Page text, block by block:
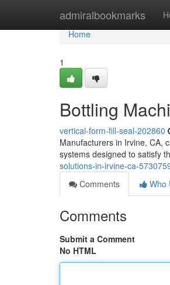
admiralbookmarks
Home
Home
1
Bottling
vertical-form-fill-seal-202860
Manufacturers in Irvine, CA,
systems designed to satisfy
solutions-in-irvine-ca-
Comments
Who
Comments
Submit a Comment
No HTML